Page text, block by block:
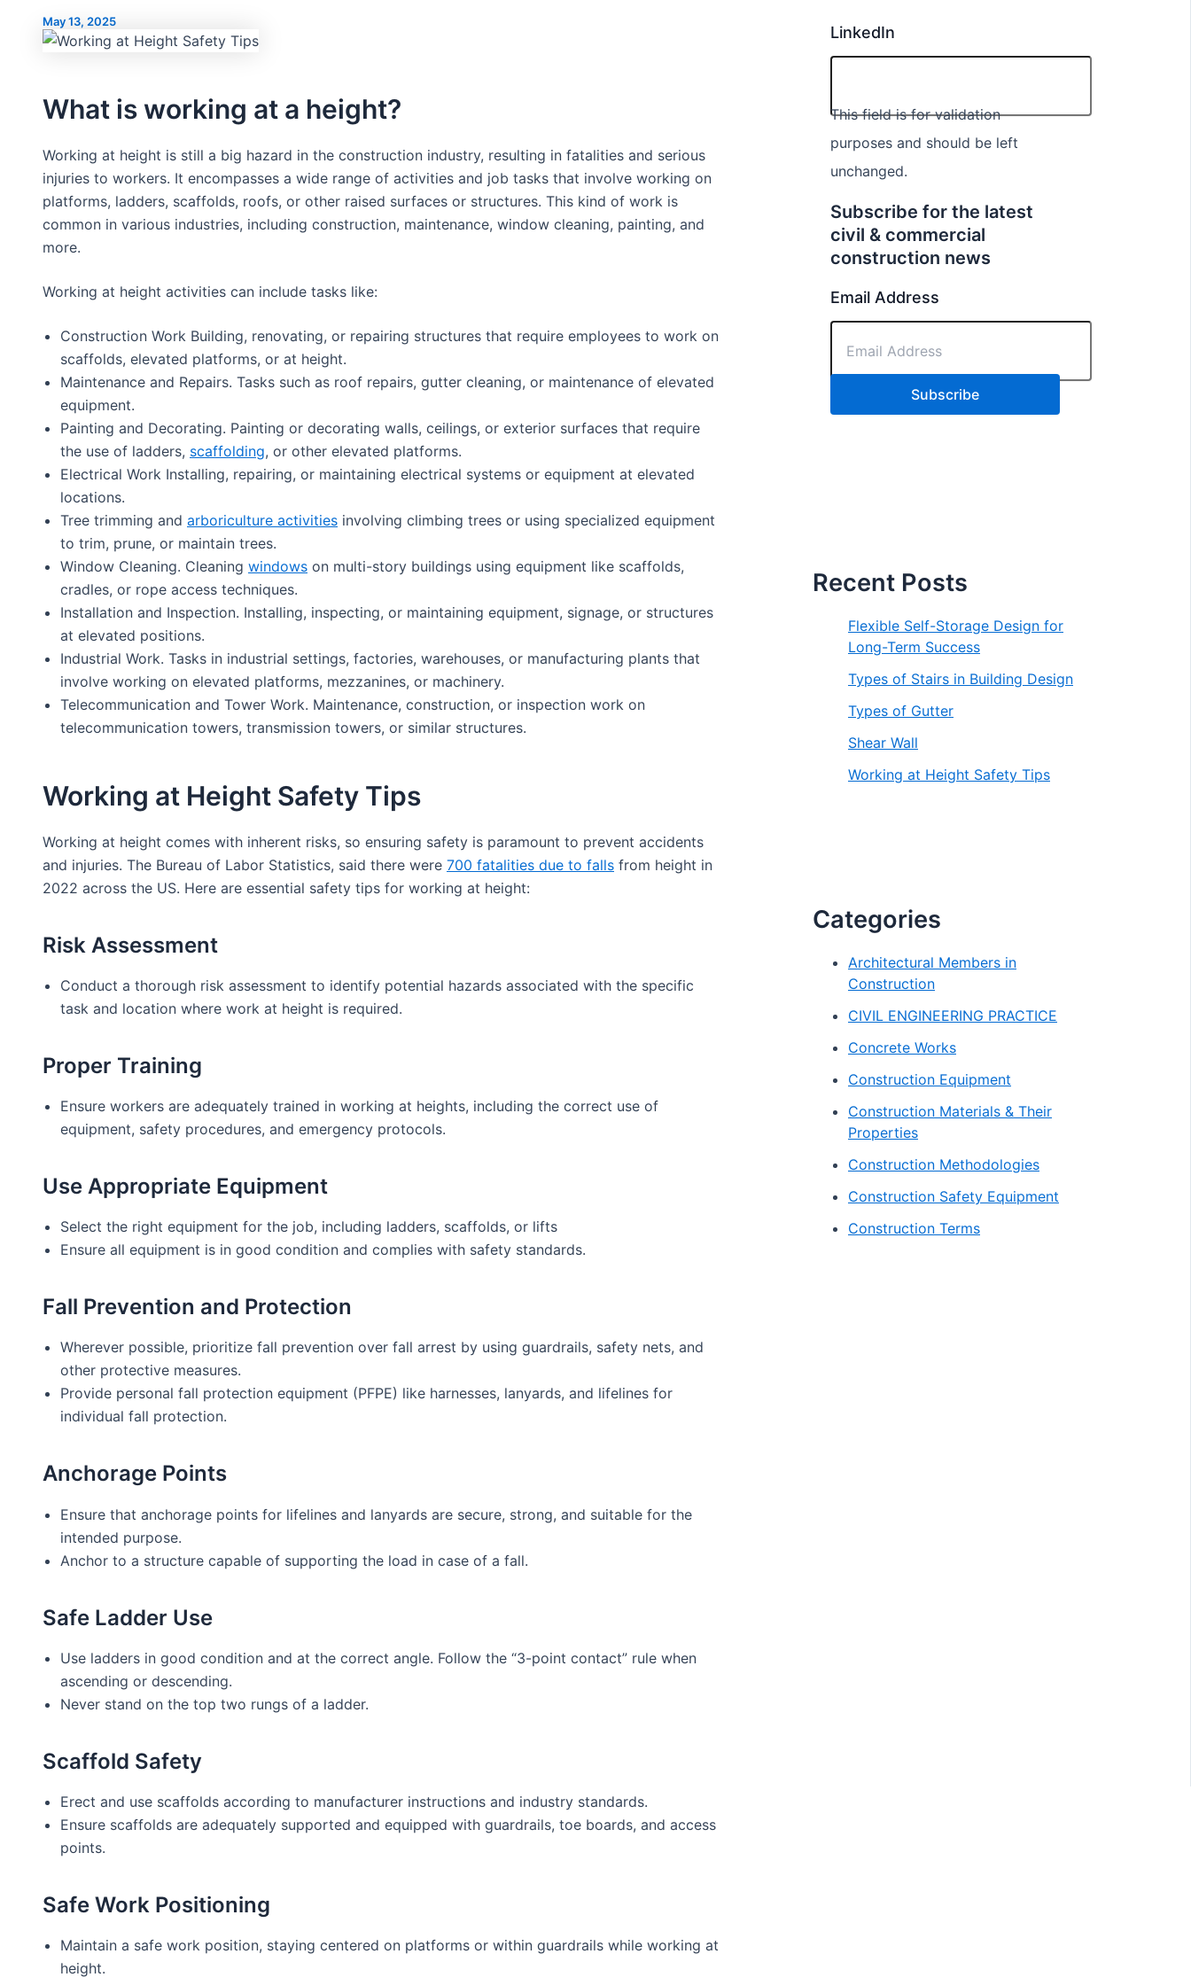
May 13, 2025
What is working at a height?
Working at height is still a big hazard in the construction industry, resulting in fatalities and serious
injuries to workers. It encompasses a wide range of activities and job tasks that involve working on
platforms, ladders, scaffolds, roofs, or other raised surfaces or structures. This kind of work is
common in various industries, including construction, maintenance, window cleaning, painting, and
more.
Working at height activities can include tasks like:
Construction Work Building, renovating, or repairing structures that require employees to work on
scaffolds, elevated platforms, or at height.
Maintenance and Repairs. Tasks such as roof repairs, gutter cleaning, or maintenance of elevated
equipment.
Painting and Decorating. Painting or decorating walls, ceilings, or exterior surfaces that require
the use of ladders, scaffolding, or other elevated platforms.
Electrical Work Installing, repairing, or maintaining electrical systems or equipment at elevated
locations.
Tree trimming and arboriculture activities involving climbing trees or using specialized equipment
to trim, prune, or maintain trees.
Window Cleaning. Cleaning windows on multi-story buildings using equipment like scaffolds,
cradles, or rope access techniques.
Installation and Inspection. Installing, inspecting, or maintaining equipment, signage, or structures
at elevated positions.
Industrial Work. Tasks in industrial settings, factories, warehouses, or manufacturing plants that
involve working on elevated platforms, mezzanines, or machinery.
Telecommunication and Tower Work. Maintenance, construction, or inspection work on
telecommunication towers, transmission towers, or similar structures.
Working at Height Safety Tips
Working at height comes with inherent risks, so ensuring safety is paramount to prevent accidents
and injuries. The Bureau of Labor Statistics, said there were 700 fatalities due to falls from height in
2022 across the US. Here are essential safety tips for working at height:
Risk Assessment
Conduct a thorough risk assessment to identify potential hazards associated with the specific
task and location where work at height is required.
Proper Training
Ensure workers are adequately trained in working at heights, including the correct use of
equipment, safety procedures, and emergency protocols.
Use Appropriate Equipment
Select the right equipment for the job, including ladders, scaffolds, or lifts
Ensure all equipment is in good condition and complies with safety standards.
Fall Prevention and Protection
Wherever possible, prioritize fall prevention over fall arrest by using guardrails, safety nets, and
other protective measures.
Provide personal fall protection equipment (PFPE) like harnesses, lanyards, and lifelines for
individual fall protection.
Anchorage Points
Ensure that anchorage points for lifelines and lanyards are secure, strong, and suitable for the
intended purpose.
Anchor to a structure capable of supporting the load in case of a fall.
Safe Ladder Use
Use ladders in good condition and at the correct angle. Follow the “3-point contact” rule when
ascending or descending.
Never stand on the top two rungs of a ladder.
Scaffold Safety
Erect and use scaffolds according to manufacturer instructions and industry standards.
Ensure scaffolds are adequately supported and equipped with guardrails, toe boards, and access
points.
Safe Work Positioning
Maintain a safe work position, staying centered on platforms or within guardrails while working at
height.
LinkedIn
This field is for validation
purposes and should be left
unchanged.
Subscribe for the latest
civil & commercial
construction news
Email Address
Recent Posts
Flexible Self-Storage Design for
Long-Term Success
Types of Stairs in Building Design
Types of Gutter
Shear Wall
Working at Height Safety Tips
Categories
Architectural Members in
Construction
CIVIL ENGINEERING PRACTICE
Concrete Works
Construction Equipment
Construction Materials & Their
Properties
Construction Methodologies
Construction Safety Equipment
Construction Terms